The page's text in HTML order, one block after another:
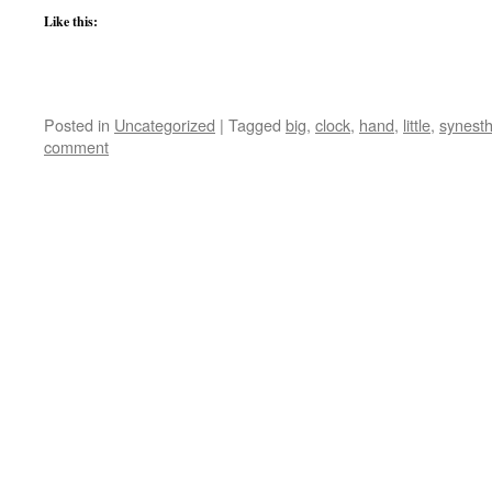
Like this:
Posted in Uncategorized | Tagged big, clock, hand, little,
comment